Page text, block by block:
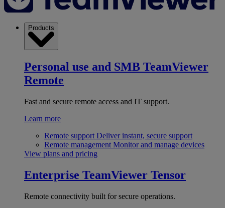
Products
Personal use and SMB TeamViewer
Remote
Fast and secure remote access and IT support.
Learn more
Remote support Deliver instant, secure support
Remote management Monitor and manage devices
View plans and pricing
Enterprise TeamViewer Tensor
Remote connectivity built for secure operations.